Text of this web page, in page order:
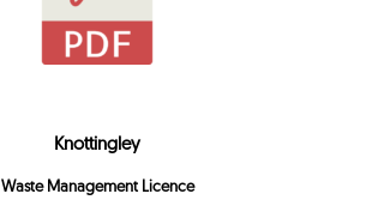
Knottingley
Waste Management Licence